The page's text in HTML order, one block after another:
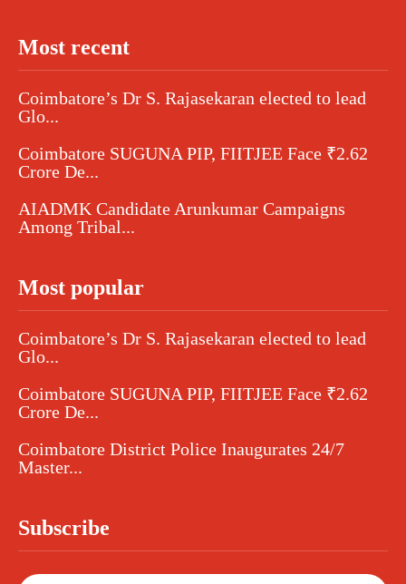
Most recent
Coimbatore’s Dr S. Rajasekaran elected to lead
Glo...
Coimbatore SUGUNA PIP, FIITJEE Face ₹2.62
Crore De...
AIADMK Candidate Arunkumar Campaigns
Among Tribal...
Most popular
Coimbatore’s Dr S. Rajasekaran elected to lead
Glo...
Coimbatore SUGUNA PIP, FIITJEE Face ₹2.62
Crore De...
Coimbatore District Police Inaugurates 24/7
Master...
Subscribe